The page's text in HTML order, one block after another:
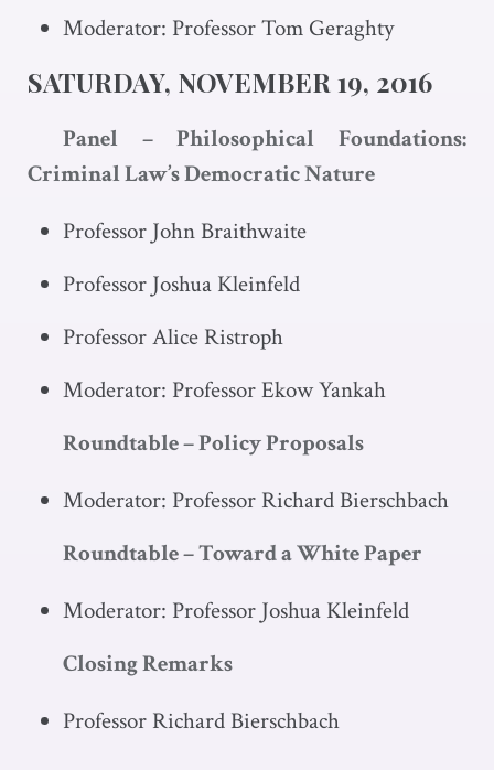
Moderator: Professor Tom Geraghty
SATURDAY, NOVEMBER 19, 2016
Panel – Philosophical Foundations:
Criminal Law’s Democratic Nature
Professor John Braithwaite
Professor Joshua Kleinfeld
Professor Alice Ristroph
Moderator: Professor Ekow Yankah
Roundtable – Policy Proposals
Moderator: Professor Richard Bierschbach
Roundtable – Toward a White Paper
Moderator: Professor Joshua Kleinfeld
Closing Remarks
Professor Richard Bierschbach